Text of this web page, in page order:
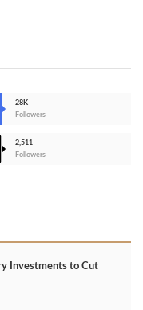
28K
Followers
2,511
Followers
Investments to Cut